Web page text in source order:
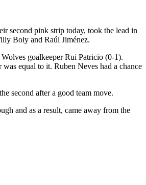
second pink strip today, took the lead in
Boly and Raúl Jiménez.
goalkeeper Rui Patricio (0-1).
equal to it. Ruben Neves had a chance
second after a good team move.
and as a result, came away from the